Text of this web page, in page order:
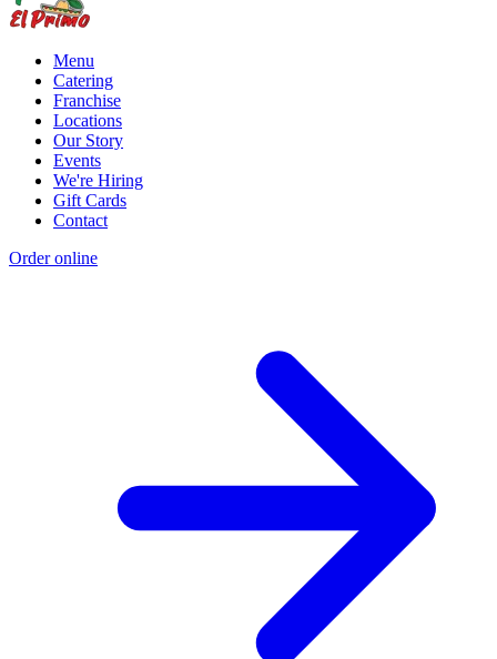
Menu
Catering
Franchise
Locations
Our Story
Events
We're Hiring
Gift Cards
Contact
Order online